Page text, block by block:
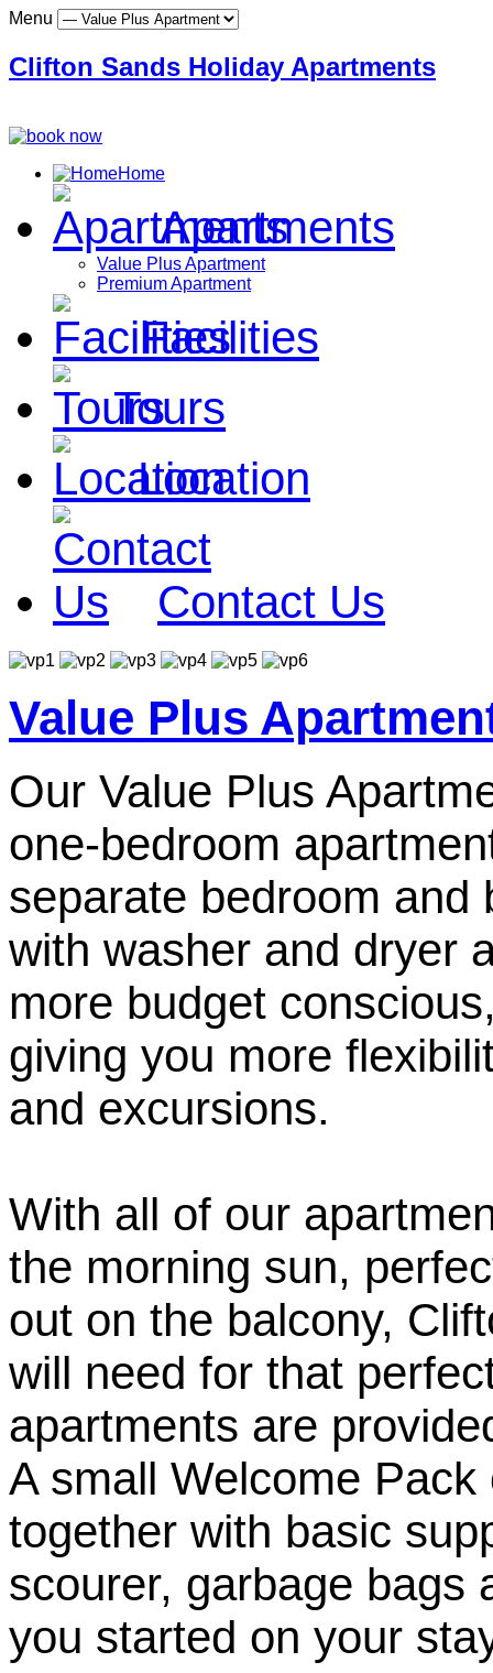
Menu
Clifton Sands Holiday Apartments
Home
Apartments
Value Plus Apartment
Premium Apartment
Facilities
Tours
Location
Contact Us
Value Plus
Our Value Plus
one-bedroom
separate bedroom and
with washer and dryer
more budget
giving you more
and excursions.
With all of our
the morning sun,
out on the balcony,
will need for that
apartments are
A small Welcome
together with basic
scourer, garbage bags
you started on your